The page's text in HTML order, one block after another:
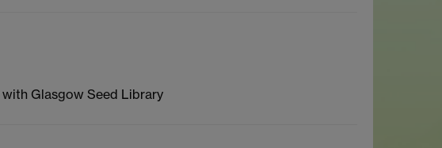
Glasgow Seed Library